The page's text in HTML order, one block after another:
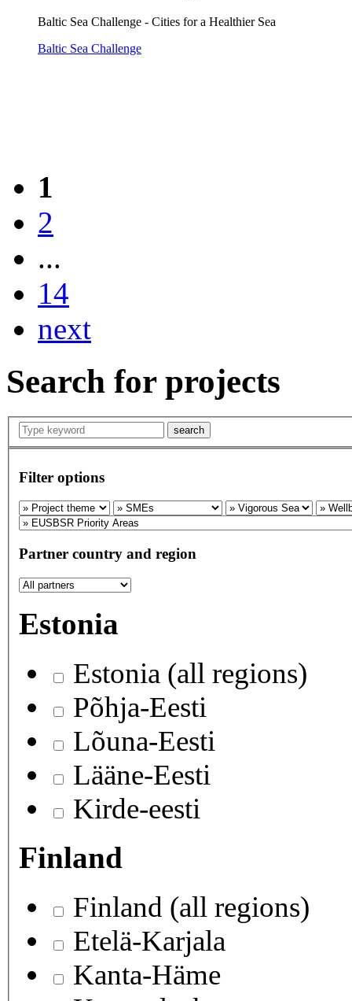
Baltic Sea Challenge - Cities for a Healthier Sea
Baltic Sea Challenge
1
2
...
14
next
Search for projects
search
Filter options
Partner country and region
Estonia
Estonia (all regions)
Põhja-Eesti
Lõuna-Eesti
Lääne-Eesti
Kirde-eesti
Finland
Finland (all regions)
Etelä-Karjala
Kanta-Häme